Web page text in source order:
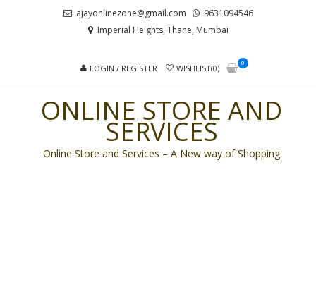
ajayonlinezone@gmail.com
9631094546
Imperial Heights, Thane, Mumbai
LOGIN / REGISTER WISHLIST(0)
0
ONLINE STORE AND
SERVICES
Online Store and Services – A New way of Shopping